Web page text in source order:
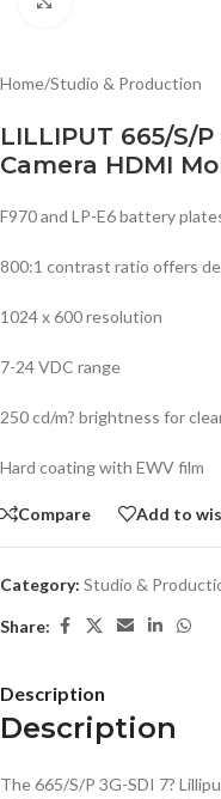
Home/Studio & Production
LILLIPUT 665/S/
Camera HDMI
F970 and LP-E6 battery
800:1 contrast ratio offers
1024 x 600 resolution
7-24 VDC range
250 cd/m? brightness for
Hard coating with EWV film
Compare Add to
Category: Studio &
Share:
Description
Description
The 665/S/P 3G-SDI 7?